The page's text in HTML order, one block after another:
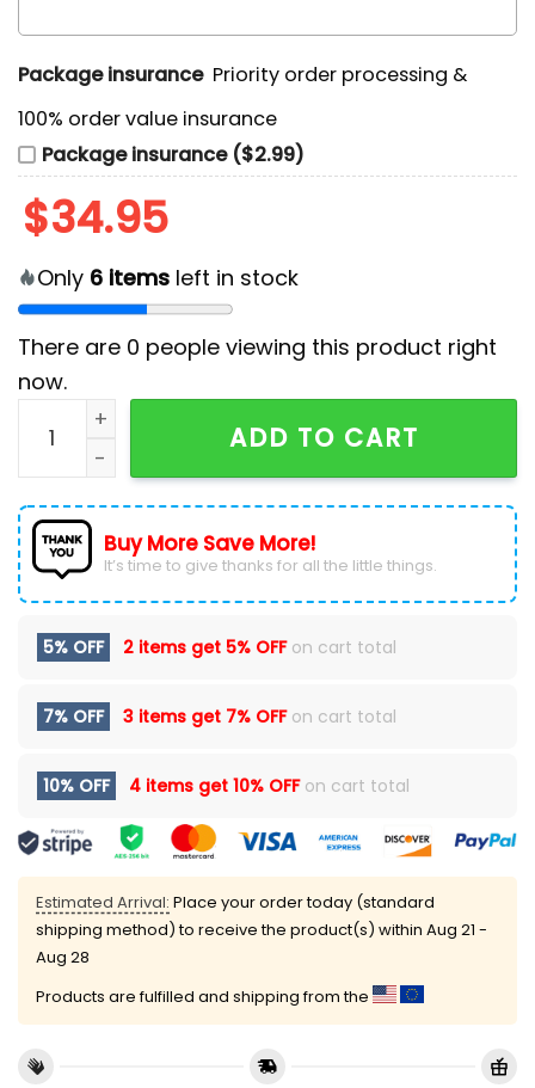
Package insurance Priority order processing &
100% order value insurance
Package insurance ($2.99)
$34.95
Only 6 items left in stock
There are 0 people viewing this product right
now.
Snoopy Christmas 2025 Knitted Sweater quantity
ADD TO CART
Buy More Save More!
It’s time to give thanks for all the little things.
5% OFF 2 items get 5% OFFon cart total
7% OFF 3 items get 7% OFFon cart total
10% OFF 4 items get 10% OFFon cart total
Estimated Arrival: Place your order today (standard
shipping method) to receive the product(s) within Aug 21 -
Aug 28
Products are fulfilled and shipping from the